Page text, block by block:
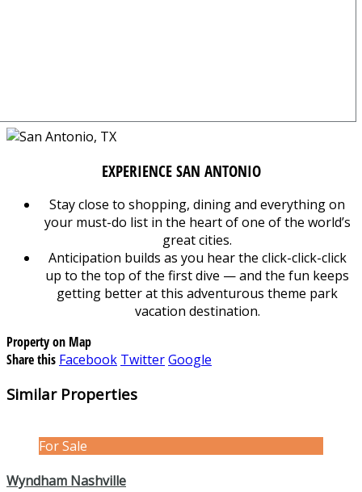
EXPERIENCE SAN ANTONIO
Stay close to shopping, dining and everything on
your must-do list in the heart of one of the world’s
great cities.
Anticipation builds as you hear the click-click-click
up to the top of the first dive — and the fun keeps
getting better at this adventurous theme park
vacation destination.
Property on Map
Share this Facebook TwitterGoogle
Similar Properties
For Sale
Wyndham Nashville